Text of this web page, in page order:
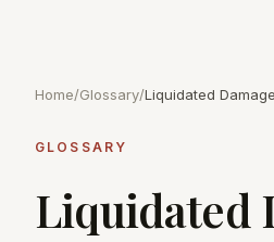
Home/Glossary/Liquidated
GLOSSARY
Liquidated